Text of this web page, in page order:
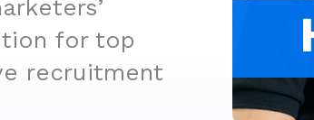
for top
recruitment